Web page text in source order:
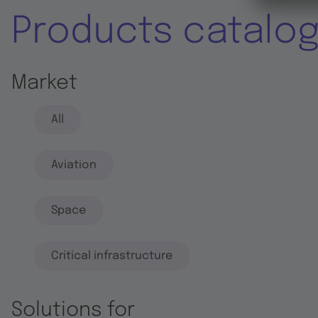
Products
Market
All
Aviation
Space
Critical infrastructure
Solutions for